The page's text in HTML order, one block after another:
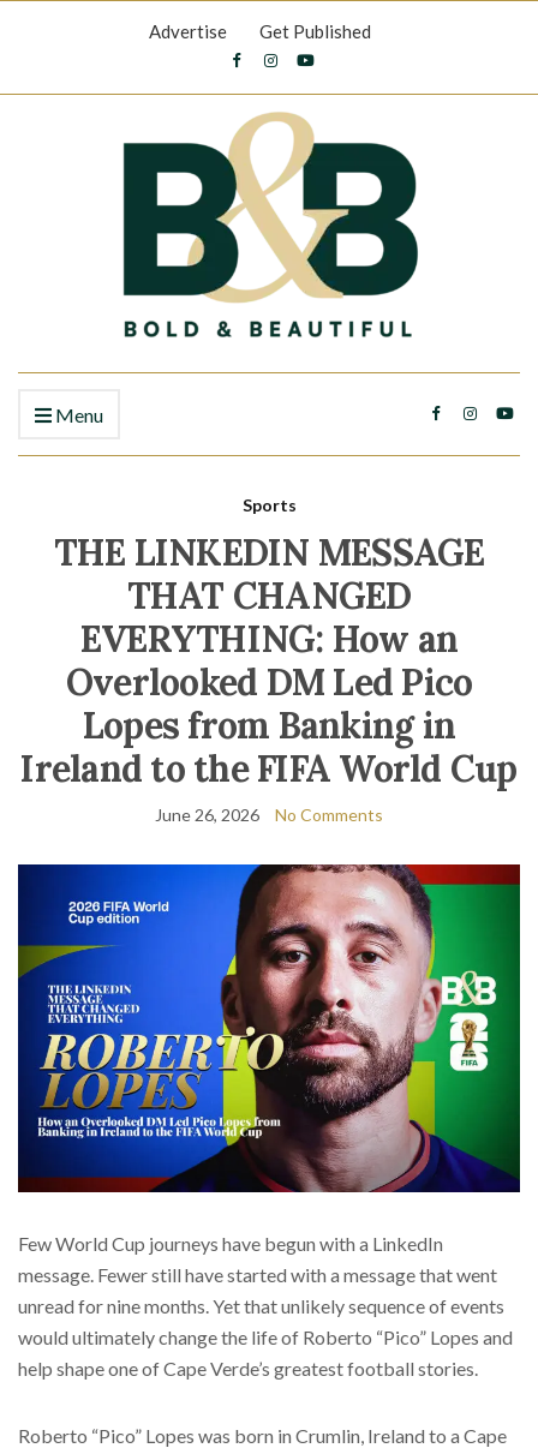
Advertise Get Published
Menu
Sports
THE LINKEDIN MESSAGE
THAT CHANGED
EVERYTHING: How an
Overlooked DM Led Pico
Lopes from Banking in
Ireland to the FIFA World Cup
June 26, 2026 No Comments
Few World Cup journeys have begun with a LinkedIn
message. Fewer still have started with a message that went
unread for nine months. Yet that unlikely sequence of events
would ultimately change the life of Roberto “Pico” Lopes and
help shape one of Cape Verde’s greatest football stories.
Roberto “Pico” Lopes was born in Crumlin, Ireland to a Cape